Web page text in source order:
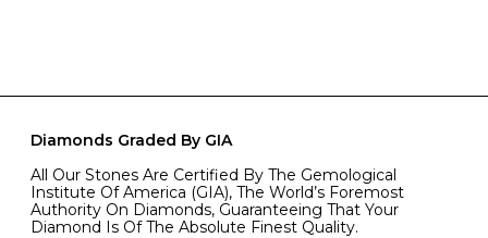
Diamonds Graded By GIA
All Our Stones Are Certified By The Gemological
Institute Of America (GIA), The World’s Foremost
Authority On Diamonds, Guaranteeing That Your
Diamond Is Of The Absolute Finest Quality.